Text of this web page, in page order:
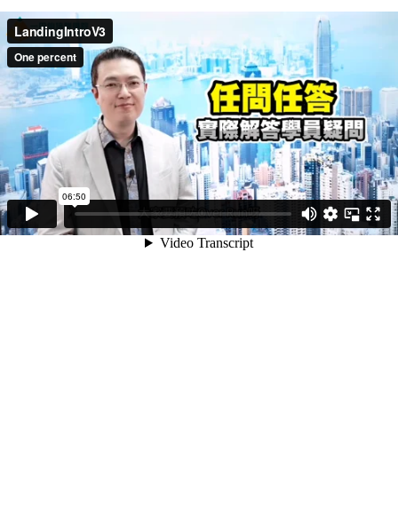
LandingIntroV3
One percent
06:50
Video Transcript